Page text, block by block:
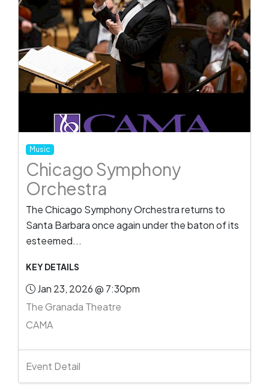
Music
Chicago Symphony
Orchestra
The Chicago Symphony Orchestra returns to
Santa Barbara once again under the baton of its
esteemed...
KEY DETAILS
Jan 23, 2026 @ 7:30pm
The Granada Theatre
CAMA
Event Detail